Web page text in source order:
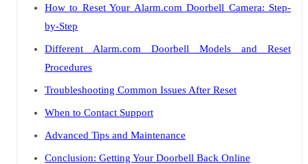
How to Reset Your Alarm.com Doorbell Camera: Step-
by-Step
Different Alarm.com Doorbell Models and Reset
Procedures
Troubleshooting Common Issues After Reset
When to Contact Support
Advanced Tips and Maintenance
Conclusion: Getting Your Doorbell Back Online